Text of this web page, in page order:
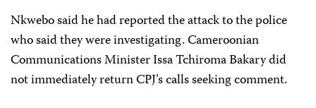
Nkwebo said he had reported the attack to the police
who said they were investigating. Cameroonian
Communications Minister Issa Tchiroma Bakary did
not immediately return CPJ’s calls seeking comment.